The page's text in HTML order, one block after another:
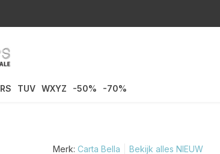
RS TUV WXYZ -50% -70%
Merk: Carta Bella Bekijk alles NIEUW